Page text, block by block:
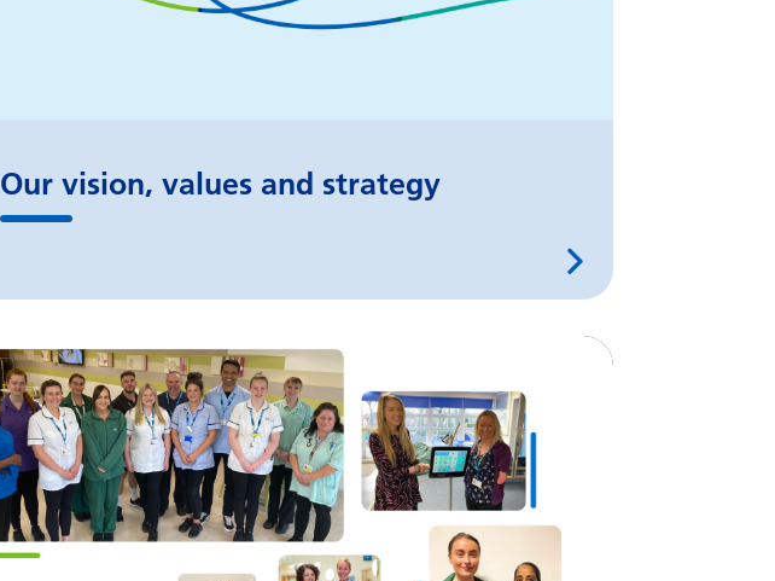
Our vision, values and strategy